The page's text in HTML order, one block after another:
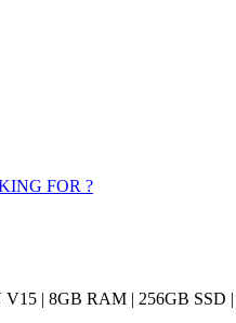
FOR ?
| 8GB RAM | 256GB SSD